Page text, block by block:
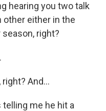
hearing you two talk
other either in the
right?
right? And...
telling me he hit a